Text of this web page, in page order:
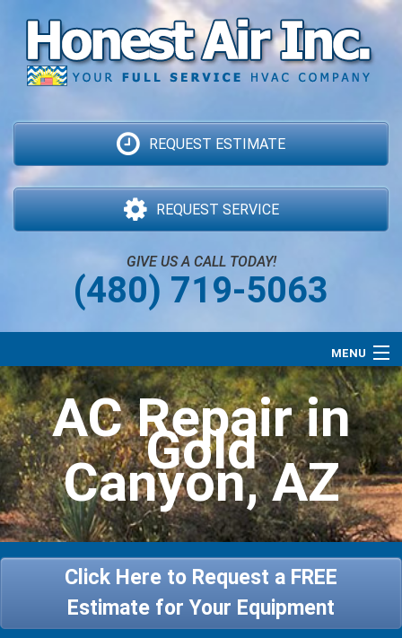
REQUEST ESTIMATE
REQUEST SERVICE
GIVE US A CALL TODAY!
(480) 719-5063
MENU
Air Conditioning
Heating
Services
Specials
About Us
Contact Us
AC Repair in
Gold
Canyon, AZ
Click Here to Request a FREE
Estimate for Your Equipment